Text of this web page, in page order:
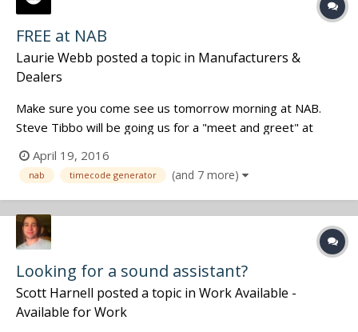
FREE at NAB
Laurie Webb posted a topic in Manufacturers &
Dealers
Make sure you come see us tomorrow morning at NAB.
Steve Tibbo will be going us for a "meet and greet" at
10:30 and then at 11:30 he will be doing the drawing for a
free Q series timecode generator or our new 2XG. (your
choice). Make sure you don't miss it!!!
April 19, 2016
nab timecode generator (and 7 more)
Looking for a sound assistant?
Scott Harnell posted a topic in Work Available -
Available for Work